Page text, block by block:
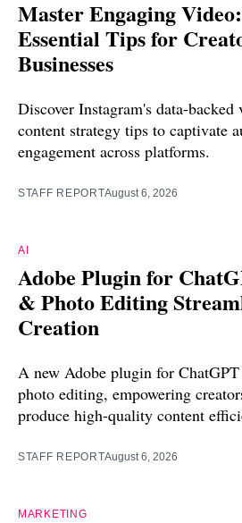
Master Engaging
Essential Tips for
Businesses
Discover Instagram's data-
content strategy tips to captivate
engagement across platforms.
STAFF REPORTAugust 6, 2026
AI
Adobe Plugin for
& Photo Editing
Creation
A new Adobe plugin for
photo editing, empowering
produce high-quality content
STAFF REPORTAugust 6, 2026
MARKETING